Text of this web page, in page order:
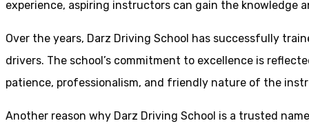
experience, aspiring instructors can gain the knowledge
Over the years, Darz Driving School has successfully
drivers. The school’s commitment to excellence is
patience, professionalism, and friendly nature of the
Another reason why Darz Driving School is a trusted